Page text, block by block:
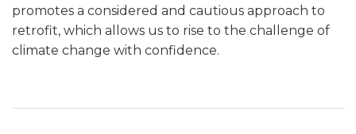
promotes a considered and cautious approach to
retrofit, which allows us to rise to the challenge of
climate change with confidence.